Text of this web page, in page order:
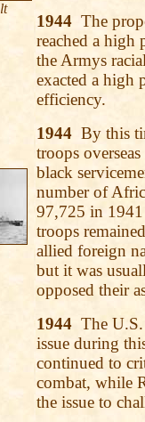
1944 The
reached a high
the Armys
exacted a high
efficiency.
1944 By this
troops
black
number of
97,725 in
troops
allied foreign
but it was
opposed their
1944 The
issue during
continued to
combat, while
the issue to